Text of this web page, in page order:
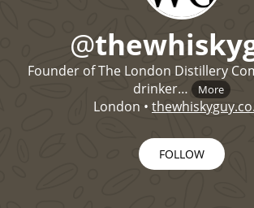
@
Founder of The London Distillery
drinker…
More
London •
FOLLOW
Scotch Whisky
Japanese Whisky
American Whiskey